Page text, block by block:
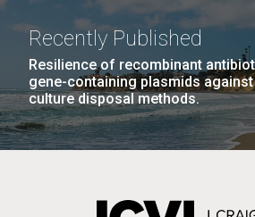
Recently Published
Resilience of recombinant
gene-containing plasmids
culture disposal methods.